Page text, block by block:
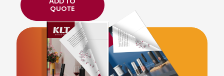
QUOTE